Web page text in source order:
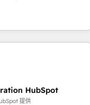
a clean new HubSpot
CRM Migrations using
scalable growth.
campaigns, our in-
that drive long-term
APIs and third-party
• Sales
• Retention
HubSpot
提供